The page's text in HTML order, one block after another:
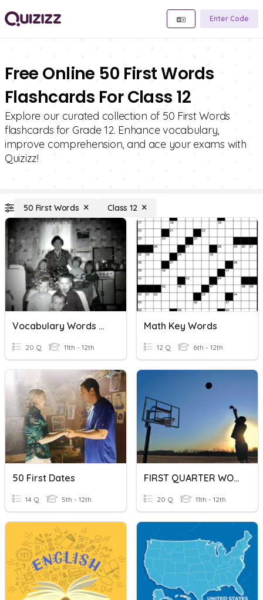
Enter Code
Free Online 50 First Words
Flashcards For Class 12
Explore our curated collection of 50 First Words
flashcards for Grade 12. Enhance vocabulary,
improve comprehension, and ace your exams with
Quizizz!
50 First Words Class 12
Vocabulary Words #26-50
20 Q 11th - 12th
Math Key Words
12 Q 6th - 12th
50 First Dates
14 Q 5th - 12th
FIRST QUARTER WORDS
20 Q 11th - 12th